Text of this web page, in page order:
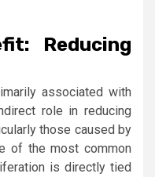
Reducing
associated with
role in reducing
those caused by
of the most common
is directly tied